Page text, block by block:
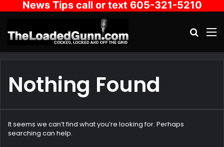
News Tips call or text 605-321-5210
Nothing Found
It seems we can’t find what you’re looking for. Perhaps
searching can help.